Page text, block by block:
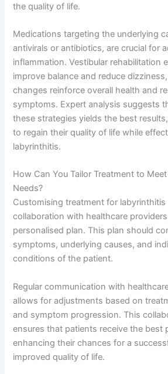
the quality of life.
Medications targeting the underlying
antivirals or antibiotics, are crucial for
inflammation. Vestibular rehabilitation
improve balance and reduce
changes reinforce overall health and
symptoms. Expert analysis suggests
these strategies yields the best
to regain their quality of life while
labyrinthitis.
How Can You Tailor Treatment to
Needs?
Customising treatment for
collaboration with healthcare
personalised plan. This plan should
symptoms, underlying causes, and
conditions of the patient.
Regular communication with
allows for adjustments based on
and symptom progression. This
ensures that patients receive the best
enhancing their chances for a
improved quality of life.